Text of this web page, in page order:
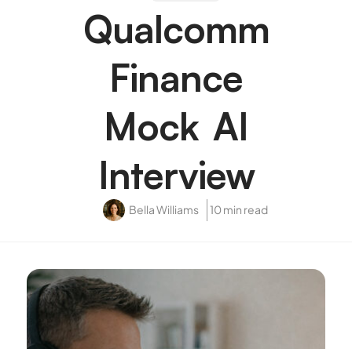
Qualcomm
Finance
Mock AI
Interview
Bella Williams 10 min read